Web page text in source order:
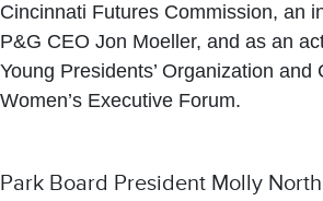
Cincinnati Futures Commission, an
P&G CEO Jon Moeller, and as an
Young Presidents’ Organization and
Women’s Executive Forum.
Park Board President Molly North